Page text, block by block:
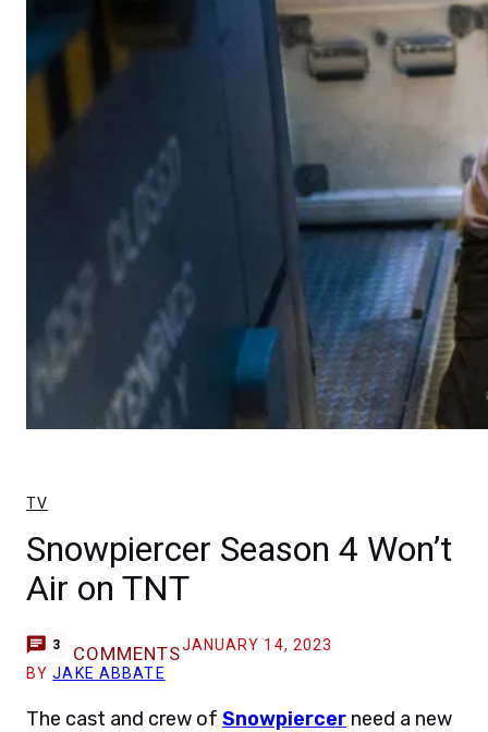
TV
Snowpiercer Season 4 Won’t
Air on TNT
3 COMMENTSJANUARY 14, 2023
BYJAKE ABBATE
The cast and crew of Snowpiercer need a new